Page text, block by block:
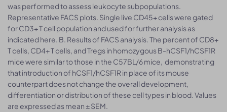
was performed to assess leukocyte subpopulations.
Representative FACS plots. Single live CD45+ cells were gated
for CD3+ T cell population and used for further analysis as
indicated here. B. Results of FACS analysis. The percent of CD8+
T cells, CD4+ T cells, and Tregs in homozygous B-hCSF1/hCSF1R
mice were similar to those in the C57BL/6 mice, demonstrating
that introduction of hCSF1/hCSF1R in place of its mouse
counterpart does not change the overall development,
differentiation or distribution of these cell types in blood. Values
are expressed as mean ± SEM.